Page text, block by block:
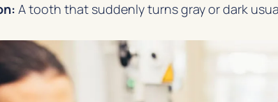
A tooth that suddenly turns gray or dark